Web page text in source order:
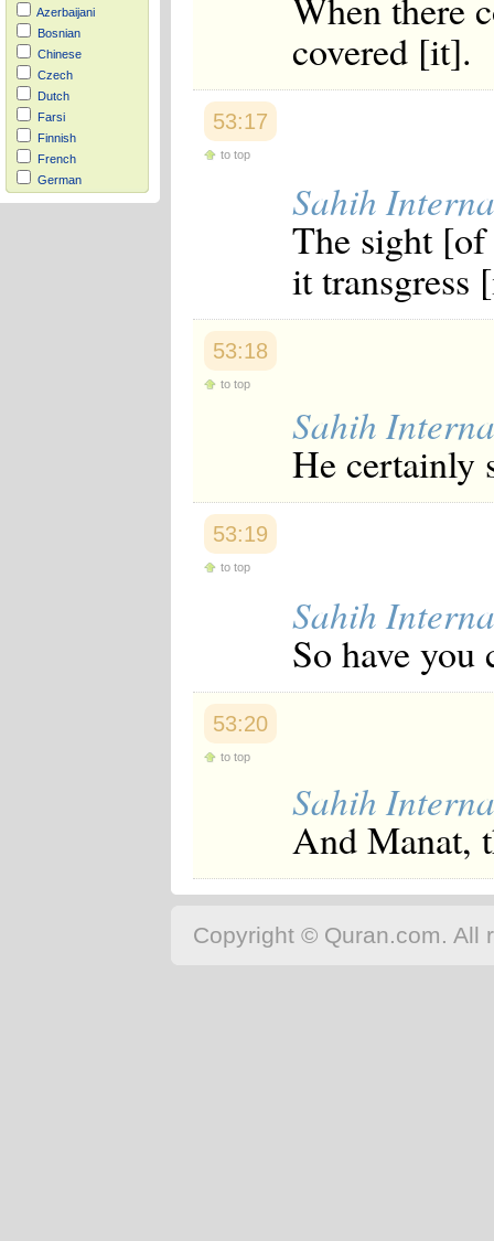
Azerbaijani
Bosnian
Chinese
Czech
Dutch
Farsi
Finnish
French
German
Hausa
covered [it].
53:17
to top
Sahih
The sight
it
53:18
to top
Sahih
He certainly
53:19
to top
Sahih
So have you
53:20
to top
Sahih
And Manat,
Copyright © Quran.com. All